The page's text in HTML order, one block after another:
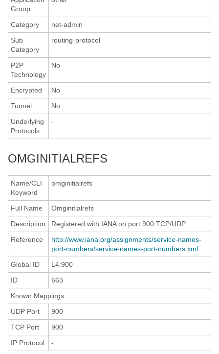
Group
Category
net-admin
Sub
Category
routing-protocol
P2P
Technology
No
Encrypted
No
Tunnel
No
Underlying
Protocols
-
OMGINITIALREFS
Name/CLI
Keyword
omginitialrefs
Full Name
Omginitialrefs
Description
Registered with IANA on port 900 TCP/UDP
Reference
http://www.iana.org/assignments/service-names-
port-numbers/service-names-port-numbers.xml
Global ID
L4:900
ID
663
Known Mappings
UDP Port
900
TCP Port
900
IP Protocol
-